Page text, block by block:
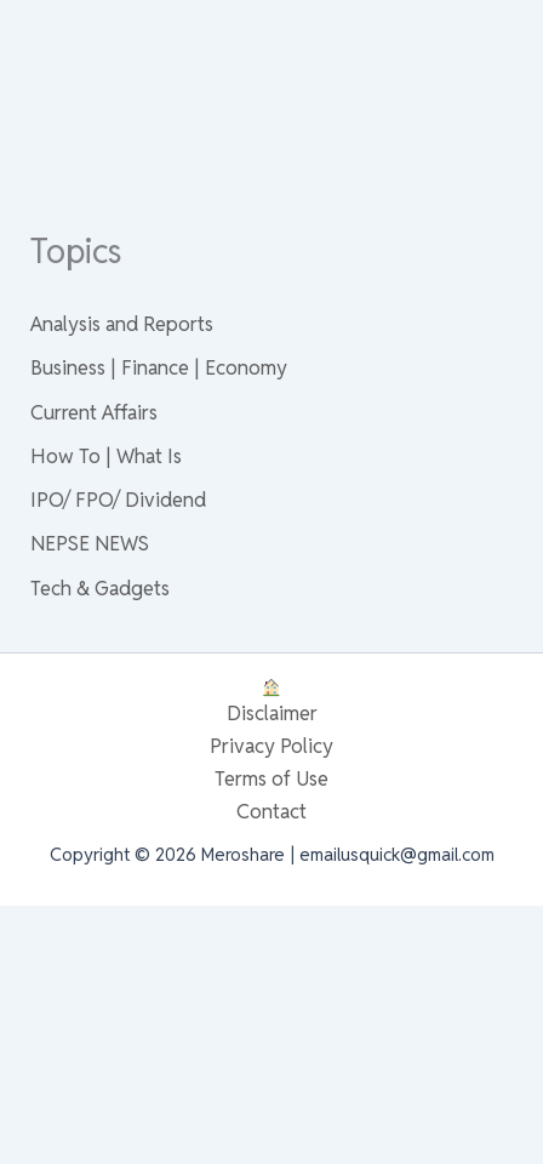
Topics
Analysis and Reports
Business | Finance | Economy
Current Affairs
How To | What Is
IPO/ FPO/ Dividend
NEPSE NEWS
Tech & Gadgets
Disclaimer
Privacy Policy
Terms of Use
Contact
Copyright © 2026 Meroshare | emailusquick@gmail.com